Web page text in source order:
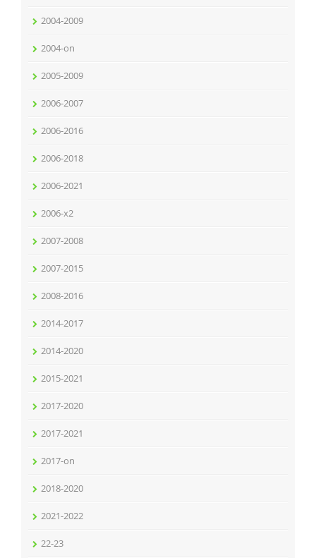
2004-2009
2004-on
2005-2009
2006-2007
2006-2016
2006-2018
2006-2021
2006-x2
2007-2008
2007-2015
2008-2016
2014-2017
2014-2020
2015-2021
2017-2020
2017-2021
2017-on
2018-2020
2021-2022
22-23